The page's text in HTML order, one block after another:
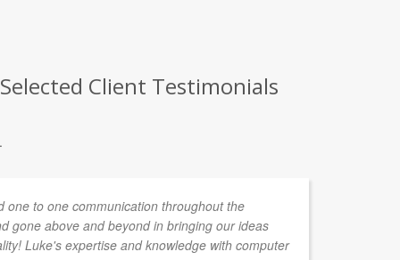
Client Testimonials
one to one communication throughout the
gone above and beyond in bringing our ideas
Luke's expertise and knowledge with computer